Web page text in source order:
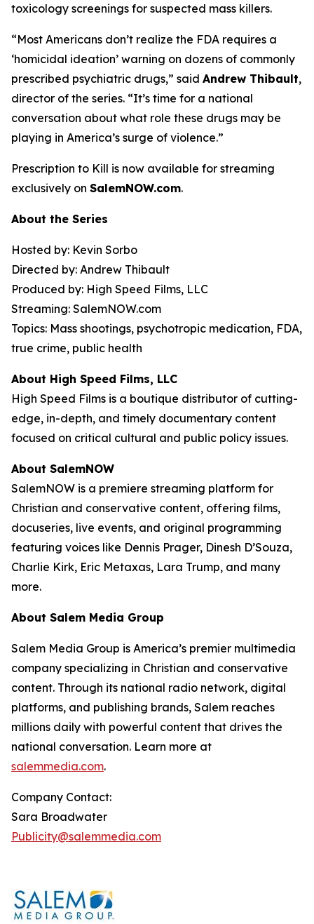
toxicology screenings for suspected mass killers.
“Most Americans don’t realize the FDA requires a
‘homicidal ideation’ warning on dozens of commonly
prescribed psychiatric drugs,” said Andrew Thibault,
director of the series. “It’s time for a national
conversation about what role these drugs may be
playing in America’s surge of violence.”
Prescription to Kill is now available for streaming
exclusively on SalemNOW.com.
About the Series
Hosted by: Kevin Sorbo
Directed by: Andrew Thibault
Produced by: High Speed Films, LLC
Streaming: SalemNOW.com
Topics: Mass shootings, psychotropic medication, FDA,
true crime, public health
About High Speed Films, LLC
High Speed Films is a boutique distributor of cutting-
edge, in-depth, and timely documentary content
focused on critical cultural and public policy issues.
About SalemNOW
SalemNOW is a premiere streaming platform for
Christian and conservative content, offering films,
docuseries, live events, and original programming
featuring voices like Dennis Prager, Dinesh D’Souza,
Charlie Kirk, Eric Metaxas, Lara Trump, and many
more.
About Salem Media Group
Salem Media Group is America’s premier multimedia
company specializing in Christian and conservative
content. Through its national radio network, digital
platforms, and publishing brands, Salem reaches
millions daily with powerful content that drives the
national conversation. Learn more at
salemmedia.com.
Company Contact:
Sara Broadwater
Publicity@salemmedia.com